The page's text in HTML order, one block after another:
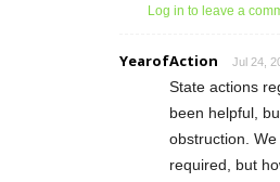
Log in to leave a
YearofAction Jul 24,
State actions
been helpful,
obstruction.
required, but